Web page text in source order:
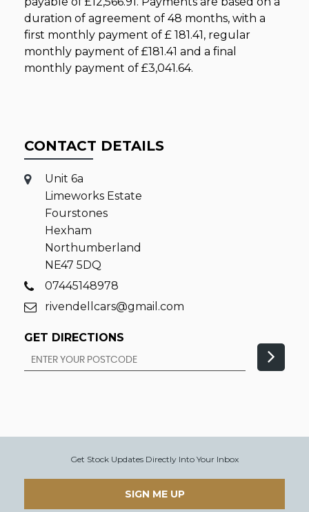
duration of agreement of 48 months, with a
first monthly payment of £ 181.41, regular
monthly payment of £181.41 and a final
monthly payment of £3,041.64.
CONTACT DETAILS
Unit 6a
Limeworks Estate
Fourstones
Hexham
Northumberland
NE47 5DQ
07445148978
rivendellcars@gmail.com
GET DIRECTIONS
Get Stock Updates Directly Into Your Inbox
SIGN ME UP